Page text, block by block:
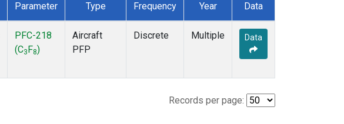
Parameter Type Frequency Year Data
PFC-218
(C3 F8)
Aircraft
PFP
Discrete Multiple Data
Records per page: